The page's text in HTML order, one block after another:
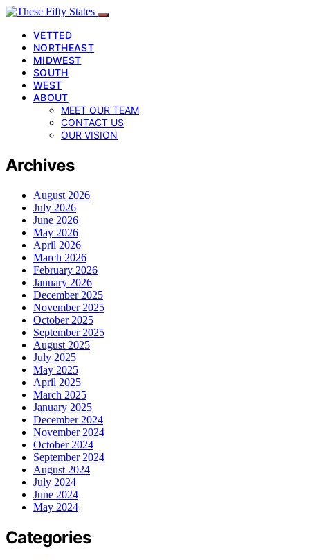
VETTED
NORTHEAST
MIDWEST
SOUTH
WEST
ABOUT
MEET OUR TEAM
CONTACT US
OUR VISION
Archives
August 2026
July 2026
June 2026
May 2026
April 2026
March 2026
February 2026
January 2026
December 2025
November 2025
October 2025
September 2025
August 2025
July 2025
May 2025
April 2025
March 2025
January 2025
December 2024
November 2024
October 2024
September 2024
August 2024
July 2024
June 2024
May 2024
Categories